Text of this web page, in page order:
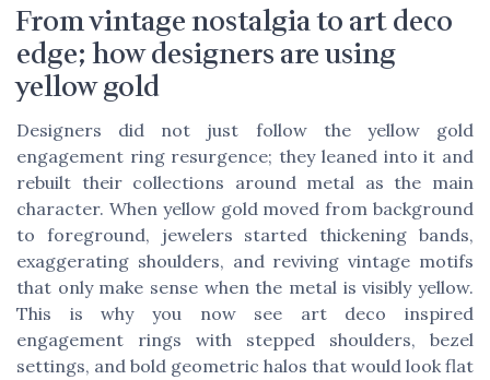
From vintage nostalgia to art deco
edge; how designers are using
yellow gold
Designers did not just follow the yellow gold
engagement ring resurgence; they leaned into it and
rebuilt their collections around metal as the main
character. When yellow gold moved from background
to foreground, jewelers started thickening bands,
exaggerating shoulders, and reviving vintage motifs
that only make sense when the metal is visibly yellow.
This is why you now see art deco inspired
engagement rings with stepped shoulders, bezel
settings, and bold geometric halos that would look flat